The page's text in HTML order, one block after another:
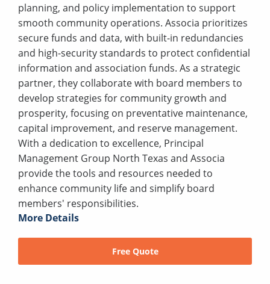
planning, and policy implementation to support
smooth community operations. Associa prioritizes
secure funds and data, with built-in redundancies
and high-security standards to protect confidential
information and association funds. As a strategic
partner, they collaborate with board members to
develop strategies for community growth and
prosperity, focusing on preventative maintenance,
capital improvement, and reserve management.
With a dedication to excellence, Principal
Management Group North Texas and Associa
provide the tools and resources needed to
enhance community life and simplify board
members' responsibilities.
More Details
Free Quote